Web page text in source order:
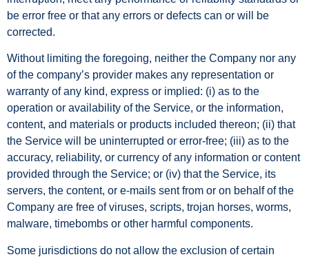
be error free or that any errors or defects can or will be
corrected.
Without limiting the foregoing, neither the Company nor any
of the company’s provider makes any representation or
warranty of any kind, express or implied: (i) as to the
operation or availability of the Service, or the information,
content, and materials or products included thereon; (ii) that
the Service will be uninterrupted or error-free; (iii) as to the
accuracy, reliability, or currency of any information or content
provided through the Service; or (iv) that the Service, its
servers, the content, or e-mails sent from or on behalf of the
Company are free of viruses, scripts, trojan horses, worms,
malware, timebombs or other harmful components.
Some jurisdictions do not allow the exclusion of certain